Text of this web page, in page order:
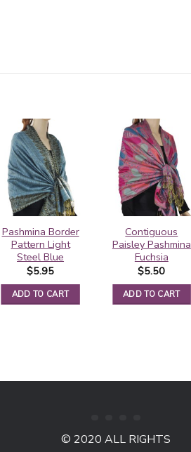
Pashmina Border
Pattern Light
Steel Blue
$5.95
ADD TO CART
Contiguous
Paisley Pashmina
Fuchsia
$5.50
ADD TO CART
© 2020 ALL RIGHTS